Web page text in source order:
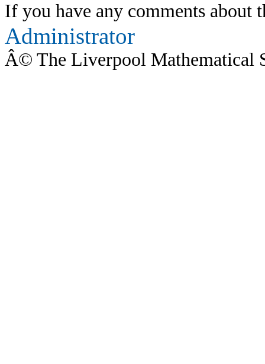
If you have any comments about
Administrator
Â© The Liverpool Mathematical